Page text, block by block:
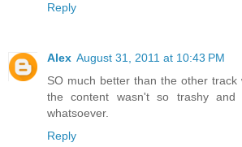
Reply
Alex August 31, 2011 at 10:43 PM
SO much better than the other track
the content wasn't so trashy
whatsoever.
Reply